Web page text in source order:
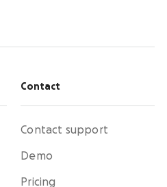
Contact
Contact support
Demo
Pricing